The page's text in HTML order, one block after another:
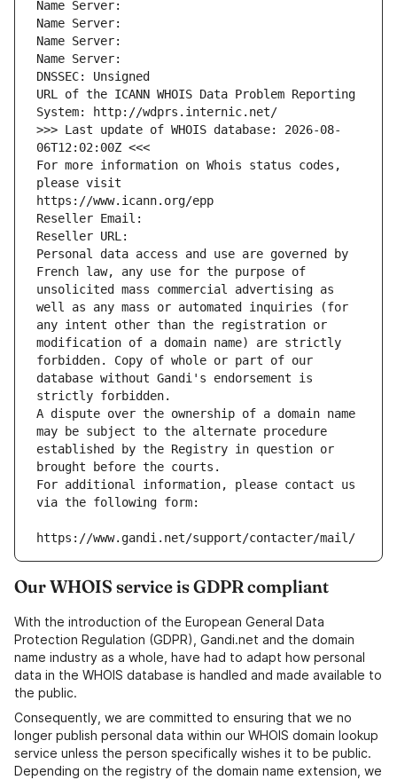
Name Server:
Name Server:
Name Server:
Name Server:
DNSSEC: Unsigned
URL of the ICANN WHOIS Data Problem Reporting
System: http://wdprs.internic.net/
>>> Last update of WHOIS database: 2026-08-
06T12:02:00Z <<<
For more information on Whois status codes,
please visit
https://www.icann.org/epp
Reseller Email:
Reseller URL:
Personal data access and use are governed by
French law, any use for the purpose of
unsolicited mass commercial advertising as
well as any mass or automated inquiries (for
any intent other than the registration or
modification of a domain name) are strictly
forbidden. Copy of whole or part of our
database without Gandi's endorsement is
strictly forbidden.
A dispute over the ownership of a domain name
may be subject to the alternate procedure
established by the Registry in question or
brought before the courts.
For additional information, please contact us
via the following form:
https://www.gandi.net/support/contacter/mail/
Our WHOIS service is GDPR compliant
With the introduction of the European General Data
Protection Regulation (GDPR), Gandi.net and the domain
name industry as a whole, have had to adapt how personal
data in the WHOIS database is handled and made available to
the public.
Consequently, we are committed to ensuring that we no
longer publish personal data within our WHOIS domain lookup
service unless the person specifically wishes it to be public.
Depending on the registry of the domain name extension, we